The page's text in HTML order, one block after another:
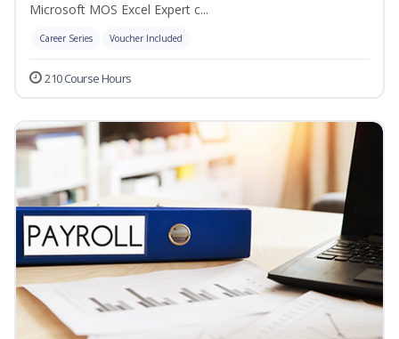
Microsoft MOS Excel Expert c...
Career Series Voucher Included
210 Course Hours